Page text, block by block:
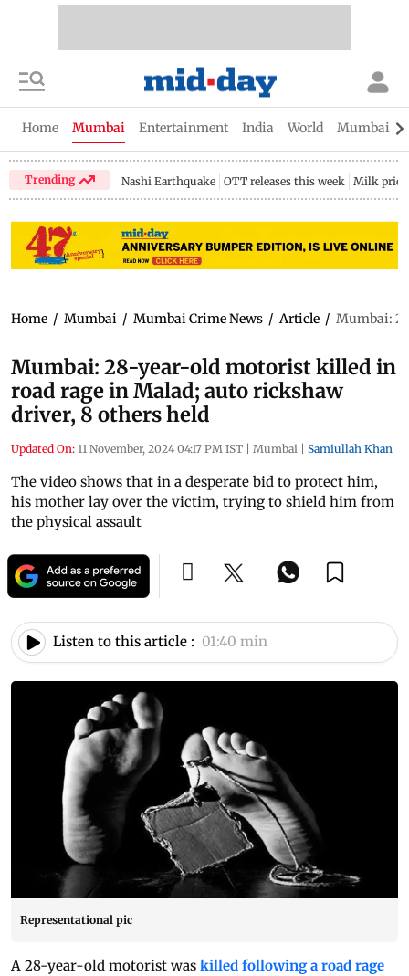
Home Mumbai Entertainment India World Mumbai
Trending Nashi Earthquake OTT releases this week Milk price
Home / Mumbai / Mumbai Crime News / Article / Mumbai:
Mumbai: 28-year-old motorist killed in
road rage in Malad; auto rickshaw
driver, 8 others held
Updated On: 11 November, 2024 04:17 PM IST | Mumbai | Samiullah Khan
The video shows that in a desperate bid to protect him,
his mother lay over the victim, trying to shield him from
the physical assault
Listen to this article : 01:40 min
Representational pic
A 28-year-old motorist was killed following a road rage